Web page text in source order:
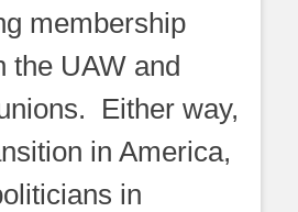
membership
the UAW and
Either way,
in America,
in